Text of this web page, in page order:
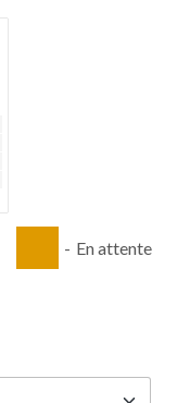
- En attente